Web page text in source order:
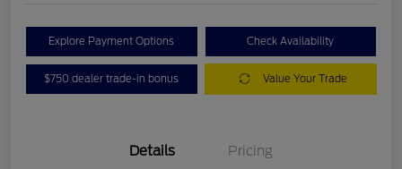
Explore Payment Options Check Availability
$750 dealer trade-in bonus Value Your Trade
Details Pricing